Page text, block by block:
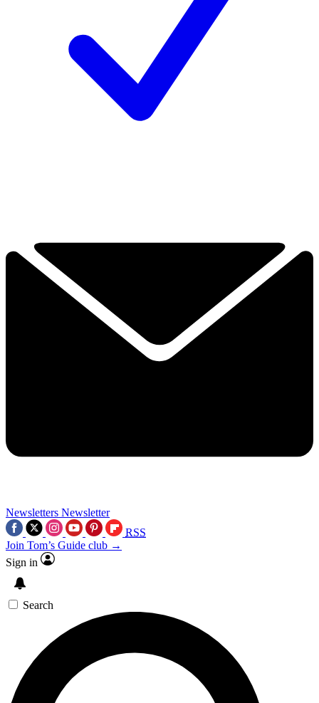
Newsletters Newsletter
RSS
Join Tom’s Guide club →
Sign in
Search